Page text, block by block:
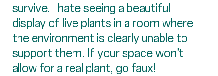
survive. I hate seeing a beautiful
display of live plants in a room where
the environment is clearly unable to
support them. If your space won’t
allow for a real plant, go faux!